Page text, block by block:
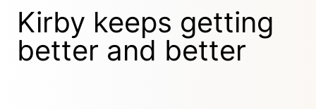
Kirby keeps getting
better and better